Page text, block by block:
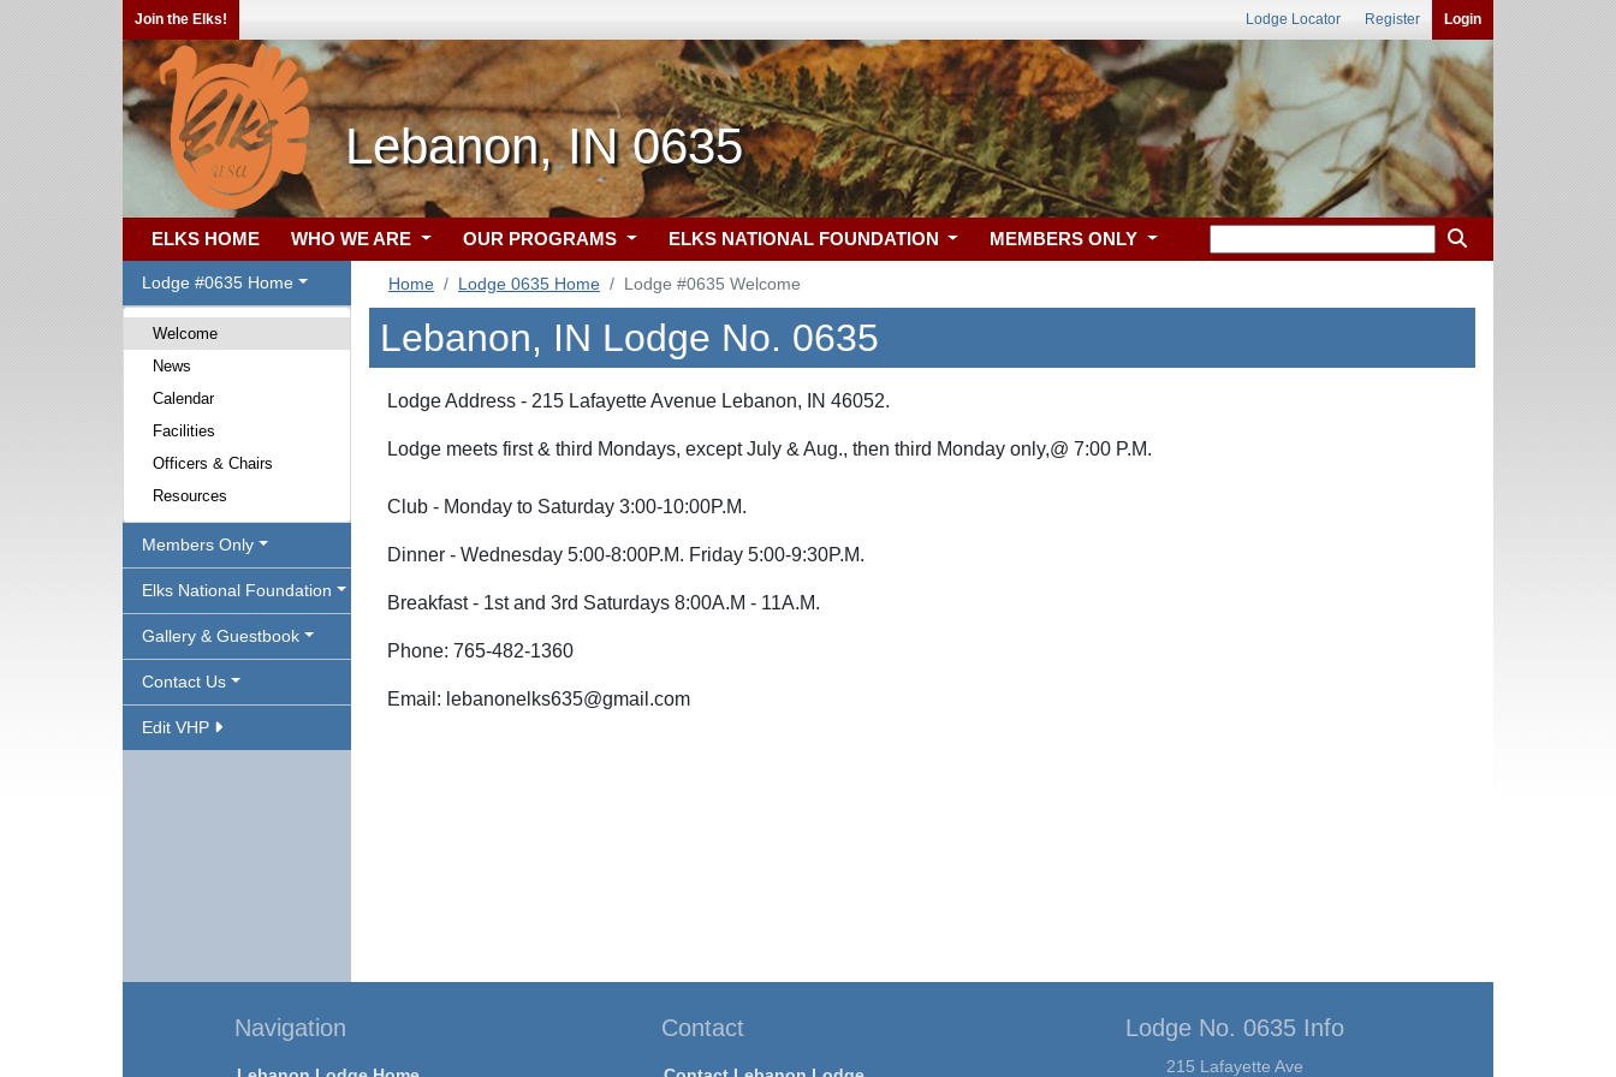
Join the Elks! Lodge Locator Register Login
Lebanon, IN 0635
ELKS HOME WHO WE ARE OUR PROGRAMS ELKS NATIONAL FOUNDATION MEMBERS ONLY
Lodge #0635 Home
Welcome
News
Calendar
Facilities
Officers & Chairs
Resources
Members Only
Elks National Foundation
Gallery & Guestbook
Contact Us
Edit VHP
Home Lodge 0635 Home Lodge #0635 Welcome
Lebanon, IN Lodge No. 0635
Lodge Address - 215 Lafayette Avenue Lebanon, IN 46052.
Lodge meets first & third Mondays, except July & Aug., then third Monday only,@ 7:00 P.M.
Club - Monday to Saturday 3:00-10:00P.M.
Dinner - Wednesday 5:00-8:00P.M. Friday 5:00-9:30P.M.
Breakfast - 1st and 3rd Saturdays 8:00A.M - 11A.M.
Phone: 765-482-1360
Email: lebanonelks635@gmail.com
Navigation Contact Lodge No. 0635 Info
215 Lafayette Ave